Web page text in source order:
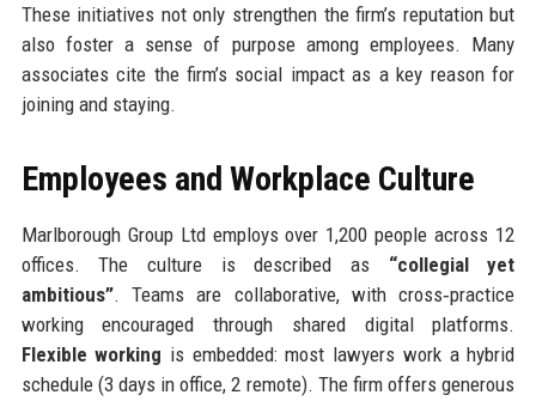
These initiatives not only strengthen the firm’s reputation but
also foster a sense of purpose among employees. Many
associates cite the firm’s social impact as a key reason for
joining and staying.
Employees and Workplace Culture
Marlborough Group Ltd employs over 1,200 people across 12
offices. The culture is described as “collegial yet
ambitious”. Teams are collaborative, with cross‑practice
working encouraged through shared digital platforms.
Flexible working is embedded: most lawyers work a hybrid
schedule (3 days in office, 2 remote). The firm offers generous